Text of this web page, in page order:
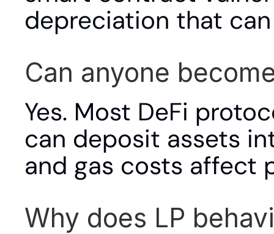
depreciation that
Can anyone
Yes. Most DeFi
can deposit assets
and gas costs affect
Why does LP